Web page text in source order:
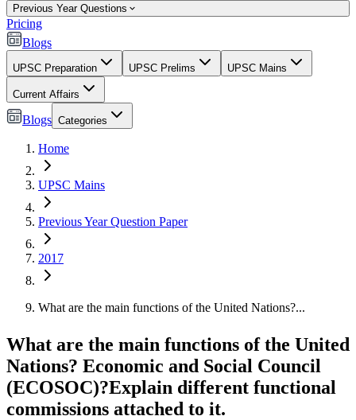
Previous Year Questions
Pricing
Blogs
UPSC Preparation UPSC Prelims UPSC Mains
Current Affairs
Blogs Categories
Home
UPSC Mains
Previous Year Question Paper
2017
What are the main functions of the United Nations?...
What are the main functions of the United
Nations? Economic and Social Council
(ECOSOC)?Explain different functional
commissions attached to it.